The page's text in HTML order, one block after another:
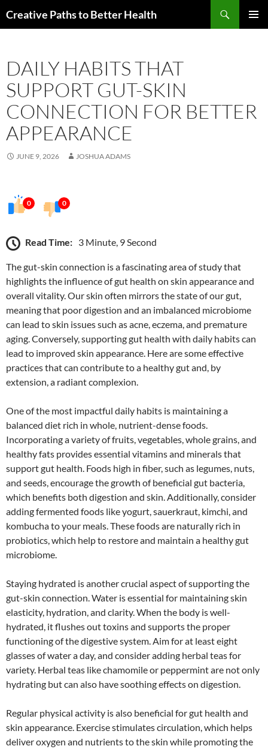
toCreative Paths to Better Health
DAILY HABITS THAT
SUPPORT GUT-SKIN
CONNECTION FOR BETTER
APPEARANCE
JUNE 9, 2026 JOSHUA ADAMS
0 0
Read Time: 3 Minute, 9 Second
The gut-skin connection is a fascinating area of study that
highlights the influence of gut health on skin appearance and
overall vitality. Our skin often mirrors the state of our gut,
meaning that poor digestion and an imbalanced microbiome
can lead to skin issues such as acne, eczema, and premature
aging. Conversely, supporting gut health with daily habits can
lead to improved skin appearance. Here are some effective
practices that can contribute to a healthy gut and, by
extension, a radiant complexion.
One of the most impactful daily habits is maintaining a
balanced diet rich in whole, nutrient-dense foods.
Incorporating a variety of fruits, vegetables, whole grains, and
healthy fats provides essential vitamins and minerals that
support gut health. Foods high in fiber, such as legumes, nuts,
and seeds, encourage the growth of beneficial gut bacteria,
which benefits both digestion and skin. Additionally, consider
adding fermented foods like yogurt, sauerkraut, kimchi, and
kombucha to your meals. These foods are naturally rich in
probiotics, which help to restore and maintain a healthy gut
microbiome.
Staying hydrated is another crucial aspect of supporting the
gut-skin connection. Water is essential for maintaining skin
elasticity, hydration, and clarity. When the body is well-
hydrated, it flushes out toxins and supports the proper
functioning of the digestive system. Aim for at least eight
glasses of water a day, and consider adding herbal teas for
variety. Herbal teas like chamomile or peppermint are not only
hydrating but can also have soothing effects on digestion.
Regular physical activity is also beneficial for gut health and
skin appearance. Exercise stimulates circulation, which helps
deliver oxygen and nutrients to the skin while promoting the